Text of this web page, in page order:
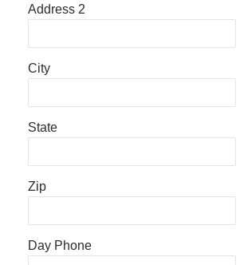
Address 2
City
State
Zip
Day Phone